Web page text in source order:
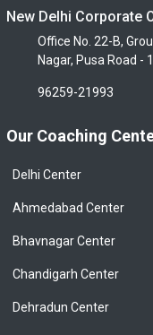
New Delhi Corporate
Office No. 22-B,
Nagar, Pusa Road -
96259-21993
Our Coaching
Delhi Center
Ahmedabad Center
Bhavnagar Center
Chandigarh Center
Dehradun Center